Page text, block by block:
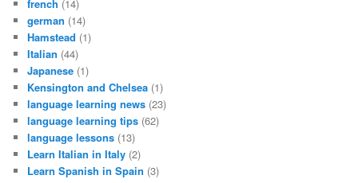
french (14)
german (14)
Hamstead (1)
Italian (44)
Japanese (1)
Kensington and Chelsea (1)
language learning news (23)
language learning tips (62)
language lessons (13)
Learn Italian in Italy (2)
Learn Spanish in Spain (3)